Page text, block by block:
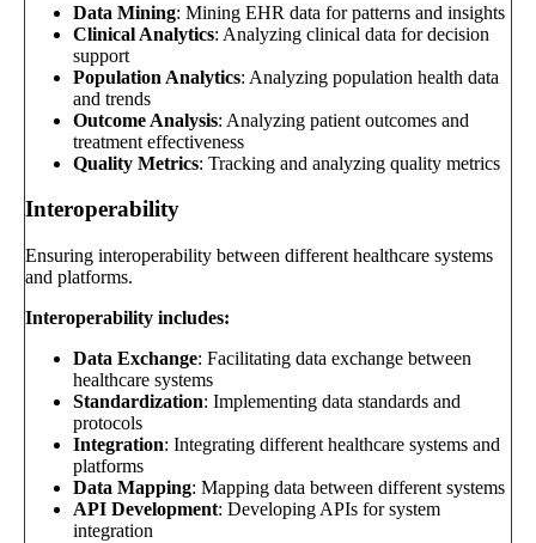
Data Mining: Mining EHR data for patterns and insights
Clinical Analytics: Analyzing clinical data for decision
support
Population Analytics: Analyzing population health data
and trends
Outcome Analysis: Analyzing patient outcomes and
treatment effectiveness
Quality Metrics: Tracking and analyzing quality metrics
Interoperability
Ensuring interoperability between different healthcare systems
and platforms.
Interoperability includes:
Data Exchange: Facilitating data exchange between
healthcare systems
Standardization: Implementing data standards and
protocols
Integration: Integrating different healthcare systems and
platforms
Data Mapping: Mapping data between different systems
API Development: Developing APIs for system
integration